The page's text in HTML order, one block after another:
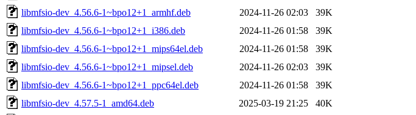
libmfsio-dev_4.56.6-1~bpo12+1_armhf.deb
2024-11-26 02:03
39K
libmfsio-dev_4.56.6-1~bpo12+1_i386.deb
2024-11-26 01:58
39K
libmfsio-dev_4.56.6-1~bpo12+1_mips64el.deb
2024-11-26 01:58
39K
libmfsio-dev_4.56.6-1~bpo12+1_mipsel.deb
2024-11-26 02:03
39K
libmfsio-dev_4.56.6-1~bpo12+1_ppc64el.deb
2024-11-26 01:58
39K
libmfsio-dev_4.57.5-1_amd64.deb
2025-03-19 21:25
40K